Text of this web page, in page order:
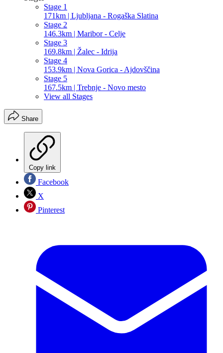
Stage 1
171km | Ljubljana - Rogaška Slatina
Stage 2
146.3km | Maribor - Celje
Stage 3
169.8km | Žalec - Idrija
Stage 4
153.9km | Nova Gorica - Ajdovščina
Stage 5
167.5km | Trebnje - Novo mesto
View all Stages
Share
Copy link
Facebook
X
Pinterest